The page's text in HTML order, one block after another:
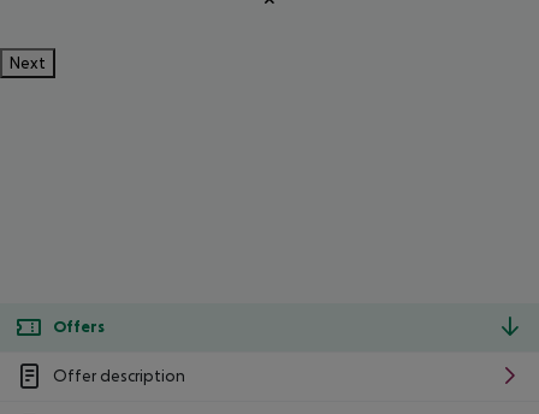
Next
Offers
Offer description